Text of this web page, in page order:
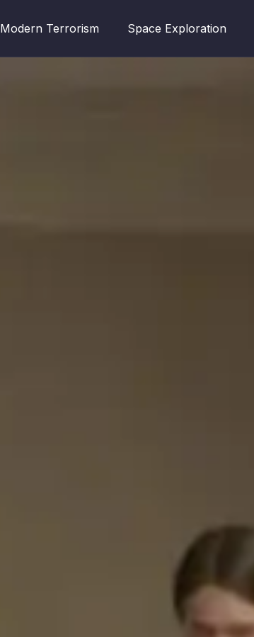
Modern Terrorism Space Exploration